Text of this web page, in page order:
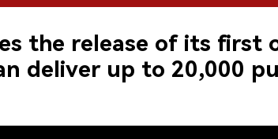
the release of its first
deliver up to 20,000